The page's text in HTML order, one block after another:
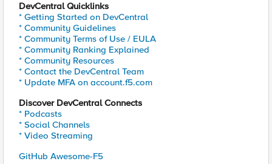
DevCentral Quicklinks
* Getting Started on DevCentral
* Community Guidelines
* Community Terms of Use / EULA
* Community Ranking Explained
* Community Resources
* Contact the DevCentral Team
* Update MFA on account.f5.com
Discover DevCentral Connects
* Podcasts
* Social Channels
* Video Streaming
GitHub Awesome-F5